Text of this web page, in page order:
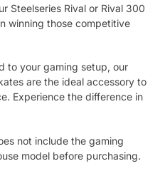
Steelseries Rival or Rival 300
winning those competitive
to your gaming setup, our
are the ideal accessory to
Experience the difference in
not include the gaming
model before purchasing.